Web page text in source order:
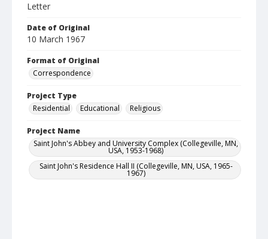
Letter
Date of Original
10 March 1967
Format of Original
Correspondence
Project Type
Residential
Educational Religious
Project Name
Saint John's Abbey and University Complex (Collegeville, MN,
USA, 1953-1968)
Saint John's Residence Hall II (Collegeville, MN, USA, 1965-
1967)